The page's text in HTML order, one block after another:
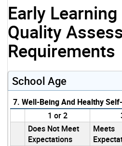
Early
Quality
Requirements
School Age
7. Well-Being And Healthy
1 or 2
Does Not Meet
Expectations
Meets